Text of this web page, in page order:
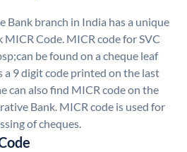
Bank branch in India has a unique
Code. MICR code for SVC
be found on a cheque leaf
a 9 digit code printed on the last
can also find MICR code on the
Bank. MICR code is used for
of cheques.